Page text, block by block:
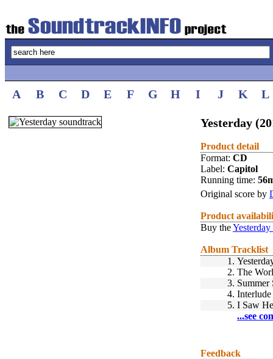
A B C D E F G H I J K L
Yesterday
Product detail
Format: CD
Label: Capitol
Running time:
Original score by
Product
Buy the
Album Tracklist
1.
2. The
3. Summer
4.
5. I Saw
...see
Feedback